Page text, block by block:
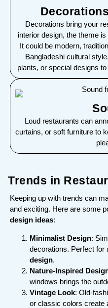
Decorations bring your
interior design, the theme
It could be modern,
Bangladeshi cultural
plants, or special designs
Loud restaurants can
curtains, or soft furniture to
Trends in
Keeping up with trends can
and exciting. Here are some
design ideas:
Minimalist Design:
decorations. Perfect for
design.
Nature-Inspired
windows brings the
Vintage Look: Old-
or classic colors create